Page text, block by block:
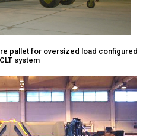
pallet for oversized load configured
system